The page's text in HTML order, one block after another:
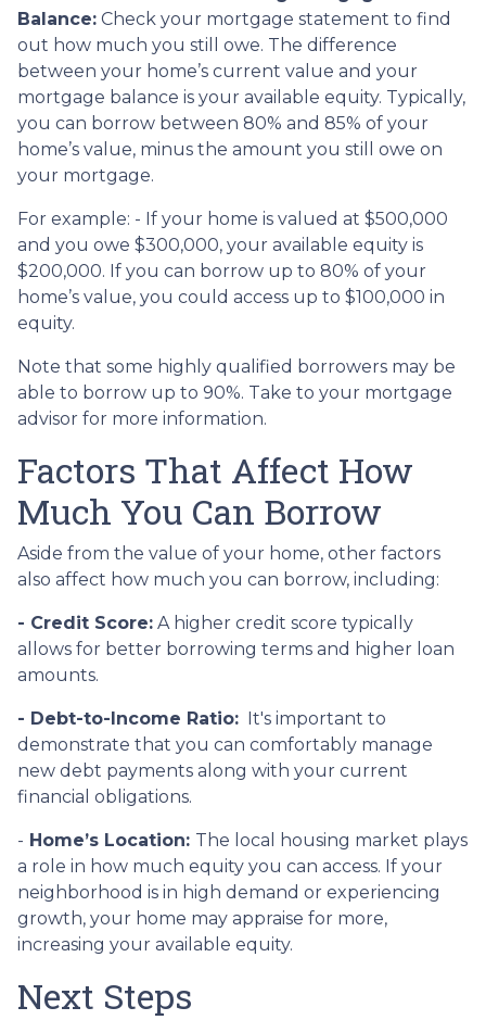
Balance: Check your mortgage statement to find
out how much you still owe. The difference
between your home’s current value and your
mortgage balance is your available equity. Typically,
you can borrow between 80% and 85% of your
home’s value, minus the amount you still owe on
your mortgage.
For example: - If your home is valued at $500,000
and you owe $300,000, your available equity is
$200,000. If you can borrow up to 80% of your
home’s value, you could access up to $100,000 in
equity.
Note that some highly qualified borrowers may be
able to borrow up to 90%. Take to your mortgage
advisor for more information.
Factors That Affect How
Much You Can Borrow
Aside from the value of your home, other factors
also affect how much you can borrow, including:
- Credit Score: A higher credit score typically
allows for better borrowing terms and higher loan
amounts.
- Debt-to-Income Ratio: It's important to
demonstrate that you can comfortably manage
new debt payments along with your current
financial obligations.
- Home’s Location: The local housing market plays
a role in how much equity you can access. If your
neighborhood is in high demand or experiencing
growth, your home may appraise for more,
increasing your available equity.
Next Steps